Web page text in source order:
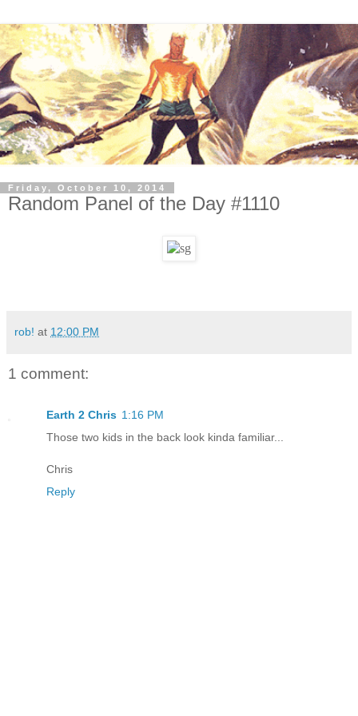
Friday, October 10, 2014
Random Panel of the Day #1110
rob! at 12:00 PM
1 comment:
Earth 2 Chris 1:16 PM
Those two kids in the back look kinda familiar...
Chris
Reply